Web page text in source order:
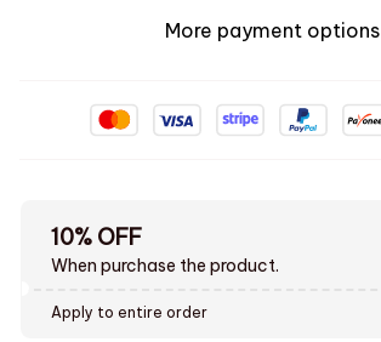
More payment options
10% OFF
When purchase the product.
Apply to entire order